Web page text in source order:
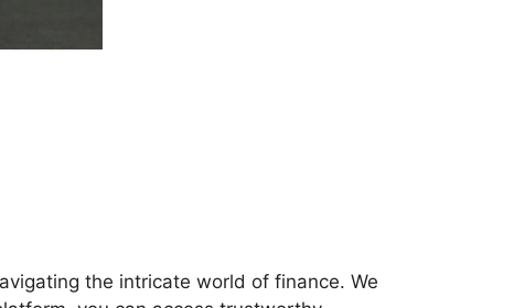
the intricate world of finance. We